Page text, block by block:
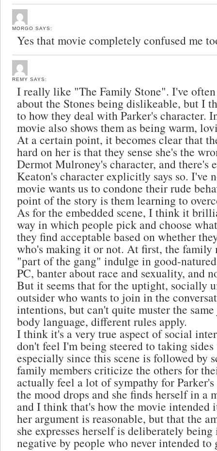
MORGO SAYS:
Yes that movie completely confused me
REMY SAYS:
I really like "The Family Stone". I've
about the Stones being dislikeable, but I
to how they deal with Parker's character.
movie also shows them as being warm,
At a certain point, it becomes clear that
hard on her is that they sense she's the
Dermot Mulroney's character, and there's
Keaton's character explicitly says so. I've
movie wants us to condone their rude
point of the story is them learning to
As for the embedded scene, I think it
way in which people pick and choose
they find acceptable based on whether
who's making it or not. At first, the family
"part of the gang" indulge in good-
PC, banter about race and sexuality, and
But it seems that for the uptight, socially
outsider who wants to join in the
intentions, but can't quite muster the
body language, different rules apply.
I think it's a very true aspect of social
don't feel I'm being steered to taking
especially since this scene is followed by
family members criticize the others for
actually feel a lot of sympathy for
the mood drops and she finds herself in
and I think that's how the movie intended
her argument is reasonable, but that the
she expresses herself is deliberately
negative by people who never intended to